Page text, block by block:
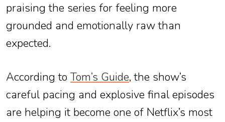
praising the series for feeling more
grounded and emotionally raw than
expected.
According to Tom’s Guide, the show’s
careful pacing and explosive final episodes
are helping it become one of Netflix’s most